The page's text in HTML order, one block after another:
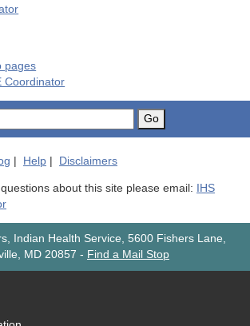
pages
Coordinator
Go
Help Disclaimers
about this site please email: IHS
Indian Health Service, 5600 Fishers Lane,
MD 20857 - Find a Mail Stop